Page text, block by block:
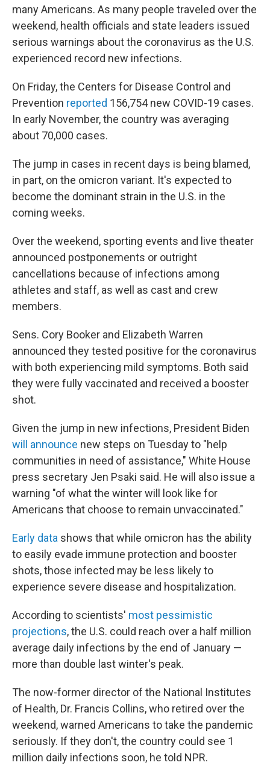
many Americans. As many people traveled over the
weekend, health officials and state leaders issued
serious warnings about the coronavirus as the U.S.
experienced record new infections.
On Friday, the Centers for Disease Control and
Prevention reported 156,754 new COVID-19 cases.
In early November, the country was averaging
about 70,000 cases.
The jump in cases in recent days is being blamed,
in part, on the omicron variant. It's expected to
become the dominant strain in the U.S. in the
coming weeks.
Over the weekend, sporting events and live theater
announced postponements or outright
cancellations because of infections among
athletes and staff, as well as cast and crew
members.
Sens. Cory Booker and Elizabeth Warren
announced they tested positive for the coronavirus
with both experiencing mild symptoms. Both said
they were fully vaccinated and received a booster
shot.
Given the jump in new infections, President Biden
will announce new steps on Tuesday to "help
communities in need of assistance," White House
press secretary Jen Psaki said. He will also issue a
warning "of what the winter will look like for
Americans that choose to remain unvaccinated."
Early data shows that while omicron has the ability
to easily evade immune protection and booster
shots, those infected may be less likely to
experience severe disease and hospitalization.
According to scientists' most pessimistic
projections, the U.S. could reach over a half million
average daily infections by the end of January —
more than double last winter's peak.
The now-former director of the National Institutes
of Health, Dr. Francis Collins, who retired over the
weekend, warned Americans to take the pandemic
seriously. If they don't, the country could see 1
million daily infections soon, he told NPR.